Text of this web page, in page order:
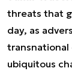
threats that
day, as
transnational
ubiquitous